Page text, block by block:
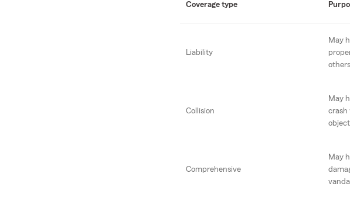
Coverage type
Liability
May
others
Collision
May
crash
Comprehensive
May